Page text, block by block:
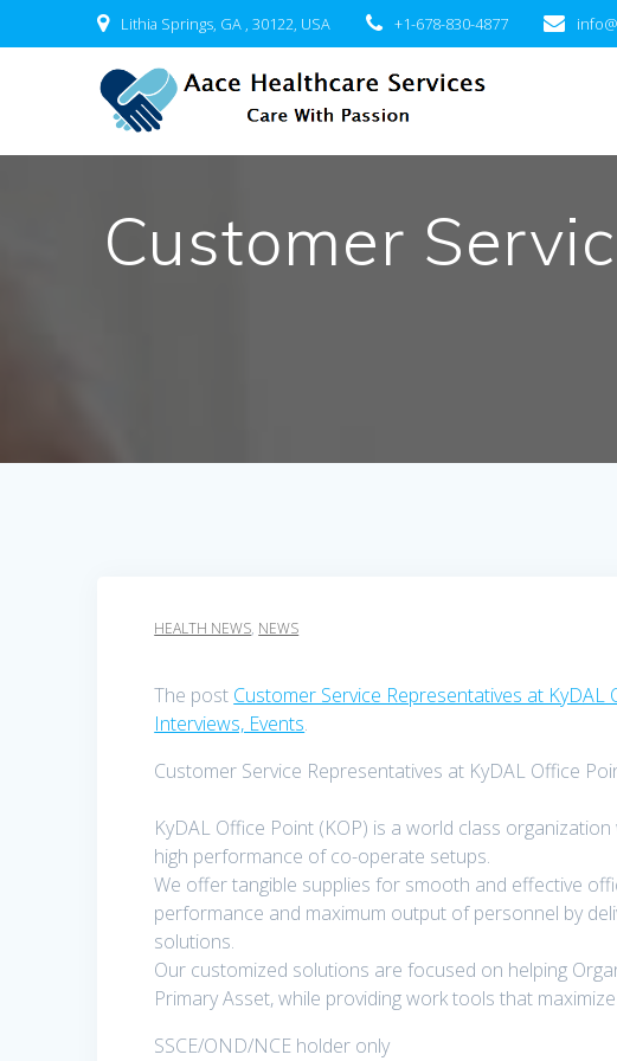
to
Lithia Springs, GA , 30122, USA +1-678-830-4877
Customer
HEALTH NEWS, NEWS
The post Customer Service Representatives at KyDAL
Interviews, Events.
Customer Service Representatives at KyDAL Office
KyDAL Office Point (KOP) is a world class
high performance of co-operate setups.
We offer tangible supplies for smooth and effective
performance and maximum output of personnel by
solutions.
Our customized solutions are focused on helping
Primary Asset, while providing work tools that
SSCE/OND/NCE holder only